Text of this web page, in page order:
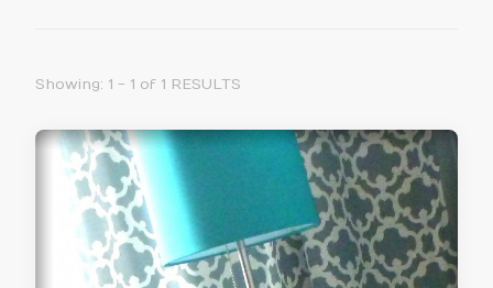
Showing: 1 - 1 of 1 RESULTS